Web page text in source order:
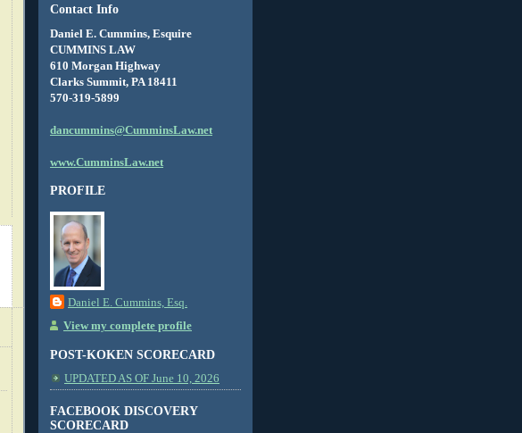
Contact Info
Daniel E. Cummins, Esquire
CUMMINS LAW
610 Morgan Highway
Clarks Summit, PA 18411
570-319-5899
dancummins@CumminsLaw.net
www.CumminsLaw.net
PROFILE
Daniel E. Cummins, Esq.
View my complete profile
POST-KOKEN SCORECARD
UPDATED AS OF June 10, 2026
FACEBOOK DISCOVERY
SCORECARD